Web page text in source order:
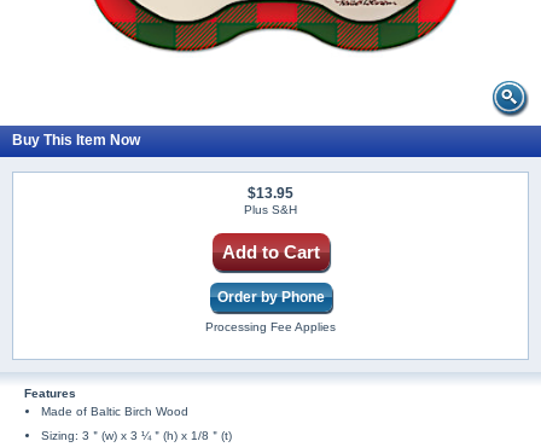
Buy This Item Now
$13.95
Plus S&H
Add to Cart
Order by Phone
Processing Fee Applies
Features
Made of Baltic Birch Wood
Sizing: 3＂(w) x 3 ¼＂(h) x 1/8＂(t)